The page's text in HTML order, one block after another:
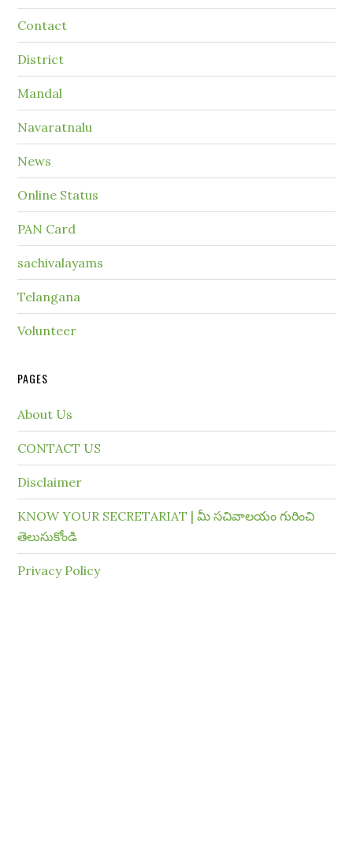
Contact
District
Mandal
Navaratnalu
News
Online Status
PAN Card
sachivalayams
Telangana
Volunteer
PAGES
About Us
CONTACT US
Disclaimer
KNOW YOUR SECRETARIAT | మీ సచివాలయం గురించి
తెలుసుకోండి
Privacy Policy